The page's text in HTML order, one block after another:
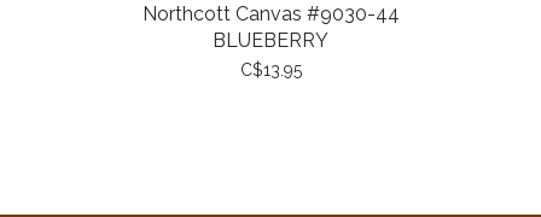
Northcott Canvas #9030-44
BLUEBERRY
C$13.95